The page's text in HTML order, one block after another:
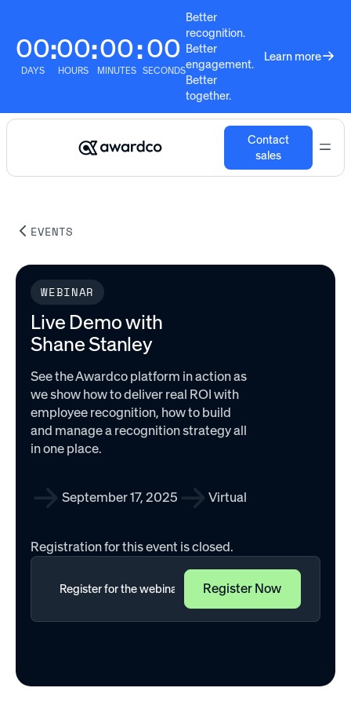
00
DAYS
:00
HOURS
:00
MINUTES
:00
SECONDS
Better
recognition.
Better
engagement.
Better
together.
Learn more
Contact
sales
EVENTS
WEBINAR
Live Demo with
Shane Stanley
See the Awardco platform in action as
we show how to deliver real ROI with
employee recognition, how to build
and manage a recognition strategy all
in one place.
September 17, 2025 Virtual
Registration for this event is closed.